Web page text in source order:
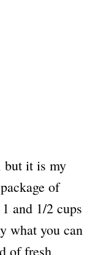
but it is my
of
and 1/2 cups
what you can
of fresh